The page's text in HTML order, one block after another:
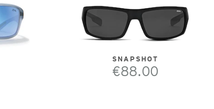
SNAPSHOT
€88.00